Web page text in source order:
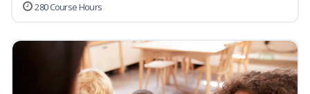
280 Course Hours